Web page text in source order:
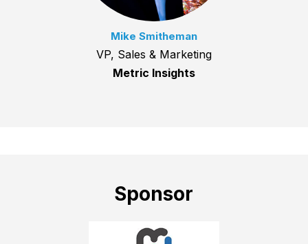
Mike Smitheman
VP, Sales & Marketing
Metric Insights
Sponsor